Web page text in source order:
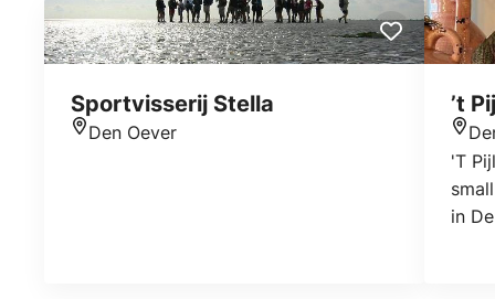
Sportvisserij Stella
Den Oever
’t
'T
in